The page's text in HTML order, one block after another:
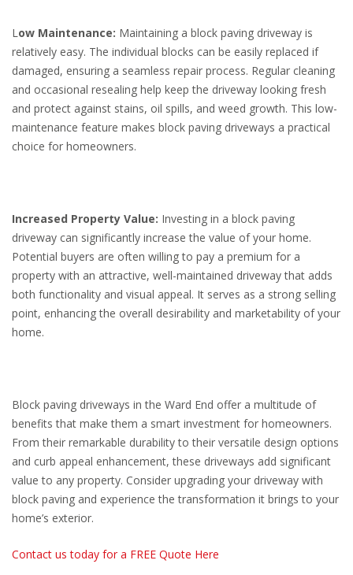
Low Maintenance: Maintaining a block paving driveway is
relatively easy. The individual blocks can be easily replaced if
damaged, ensuring a seamless repair process. Regular cleaning
and occasional resealing help keep the driveway looking fresh
and protect against stains, oil spills, and weed growth. This low-
maintenance feature makes block paving driveways a practical
choice for homeowners.
Increased Property Value: Investing in a block paving
driveway can significantly increase the value of your home.
Potential buyers are often willing to pay a premium for a
property with an attractive, well-maintained driveway that adds
both functionality and visual appeal. It serves as a strong selling
point, enhancing the overall desirability and marketability of your
home.
Block paving driveways in the Ward End offer a multitude of
benefits that make them a smart investment for homeowners.
From their remarkable durability to their versatile design options
and curb appeal enhancement, these driveways add significant
value to any property. Consider upgrading your driveway with
block paving and experience the transformation it brings to your
home’s exterior.
Contact us today for a FREE Quote Here